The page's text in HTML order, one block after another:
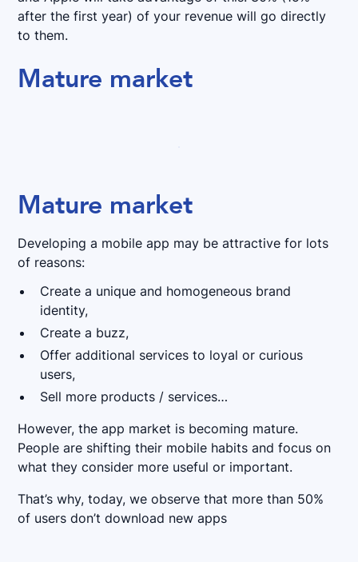
after the first year) of your revenue will go directly
to them.
Mature market
Mature market
Developing a mobile app may be attractive for lots
of reasons:
Create a unique and homogeneous brand
identity,
Create a buzz,
Offer additional services to loyal or curious
users,
Sell more products / services…
However, the app market is becoming mature.
People are shifting their mobile habits and focus on
what they consider more useful or important.
That’s why, today, we observe that more than 50%
of users don’t download new apps